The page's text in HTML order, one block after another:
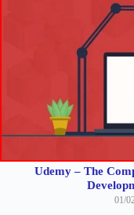
Udemy – The
01/